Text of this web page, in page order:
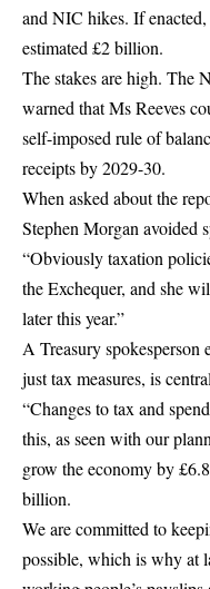
and NIC hikes. If
estimated £2 billion.
The stakes are high. The
warned that Ms Reeves
self-imposed rule of
receipts by 2029-30.
When asked about the
Stephen Morgan avoided
“Obviously taxation
the Exchequer, and she
later this year.”
A Treasury spokesperson
just tax measures, is
“Changes to tax and
this, as seen with our
grow the economy by
billion.
We are committed to
possible, which is why at